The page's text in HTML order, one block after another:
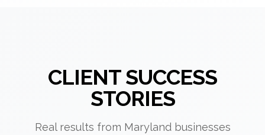
CLIENT SUCCESS
STORIES
Real results from Maryland businesses